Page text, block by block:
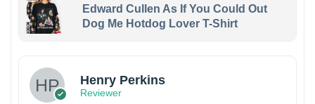
Edward Cullen As If You Could Out
Dog Me Hotdog Lover T-Shirt
Henry Perkins
Reviewer